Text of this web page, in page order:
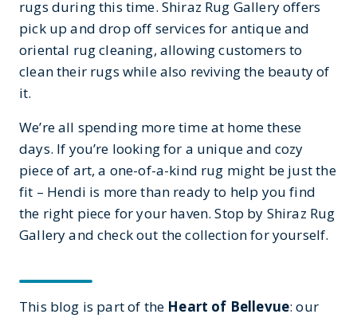
rugs during this time. Shiraz Rug Gallery offers
pick up and drop off services for antique and
oriental rug cleaning, allowing customers to
clean their rugs while also reviving the beauty of
it.
We’re all spending more time at home these
days. If you’re looking for a unique and cozy
piece of art, a one-of-a-kind rug might be just the
fit – Hendi is more than ready to help you find
the right piece for your haven. Stop by Shiraz Rug
Gallery and check out the collection for yourself.
This blog is part of the Heart of Bellevue: our